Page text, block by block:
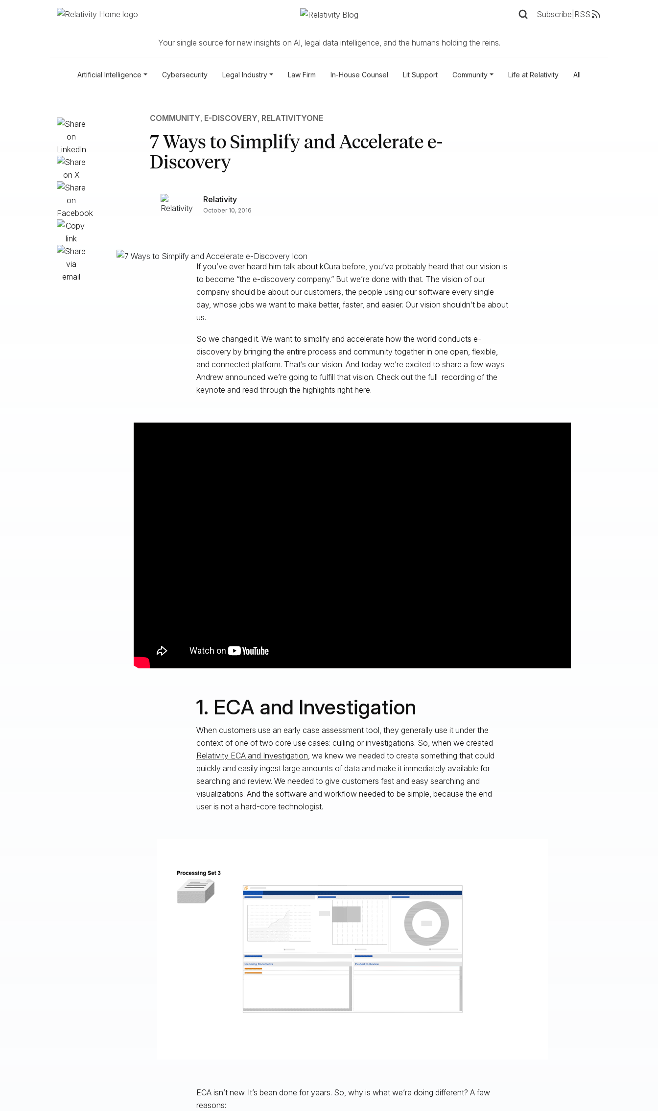
Subscribe RSS
Your single source for new insights on AI, legal data intelligence, and the humans holding the reins.
Artificial Intelligence Cybersecurity Legal Industry Law Firm In-House Counsel Lit Support Community Life at Relativity All
COMMUNITY E-DISCOVERY RELATIVITYONE
7 Ways to Simplify and Accelerate e-
Discovery
Relativity
October 10, 2016
If you’ve ever heard him talk about kCura before, you’ve probably heard that our vision is
to become “the e-discovery company.” But we’re done with that. The vision of our
company should be about our customers, the people using our software every single
day, whose jobs we want to make better, faster, and easier. Our vision shouldn’t be about
us.
So we changed it. We want to simplify and accelerate how the world conducts e-
discovery by bringing the entire process and community together in one open, flexible,
and connected platform. That’s our vision. And today we’re excited to share a few ways
Andrew announced we’re going to fulfill that vision. Check out the full recording of the
keynote and read through the highlights right here.
1. ECA and Investigation
When customers use an early case assessment tool, they generally use it under the
context of one of two core use cases: culling or investigations. So, when we created
Relativity ECA and Investigation, we knew we needed to create something that could
quickly and easily ingest large amounts of data and make it immediately available for
searching and review. We needed to give customers fast and easy searching and
visualizations. And the software and workflow needed to be simple, because the end
user is not a hard-core technologist.
ECA isn’t new. It’s been done for years. So, why is what we’re doing different? A few
reasons: